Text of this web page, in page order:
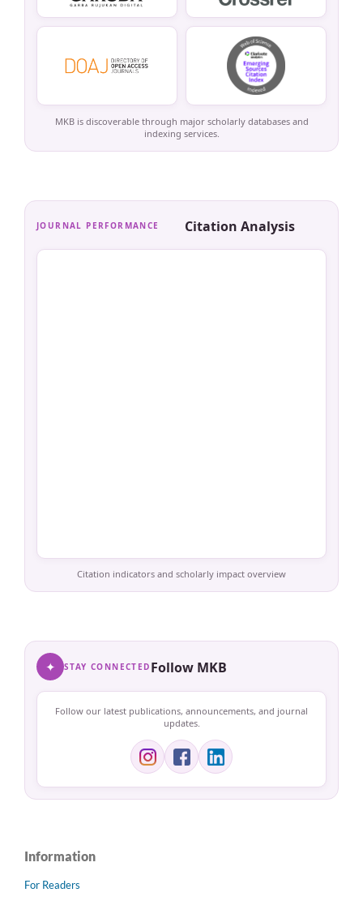
MKB is discoverable through major scholarly databases and
indexing services.
JOURNAL PERFORMANCE Citation Analysis
Citation indicators and scholarly impact overview
✦ STAY CONNECTED Follow MKB
Follow our latest publications, announcements, and journal
updates.
Information
For Readers